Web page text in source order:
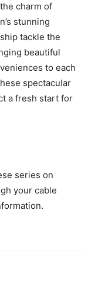
charm of
stunning
tackle the
beautiful
to each
spectacular
a fresh start for
series on
your cable